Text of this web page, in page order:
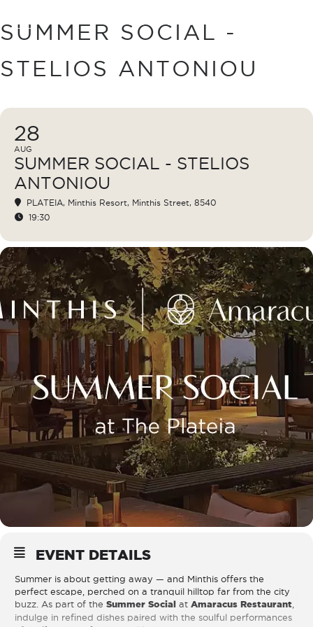
SUMMER SOCIAL -
STELIOS ANTONIOU
28
AUG
SUMMER SOCIAL - STELIOS
ANTONIOU
PLATEIA, Minthis Resort, Minthis Street, 8540
19:30
EVENT DETAILS
Summer is about getting away — and Minthis offers the
perfect escape, perched on a tranquil hilltop far from the city
buzz. As part of the Summer Social at Amaracus Restaurant
indulge in refined dishes paired with the soulful performances